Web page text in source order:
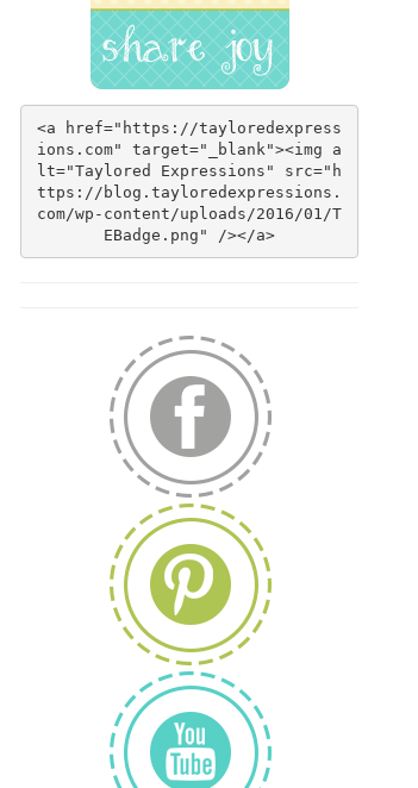
<a href="https://tayloredexpress
ions.com" target="_blank"><img a
lt="Taylored Expressions" src="h
ttps://blog.tayloredexpressions.
com/wp-content/uploads/2016/01/T
EBadge.png" /></a>